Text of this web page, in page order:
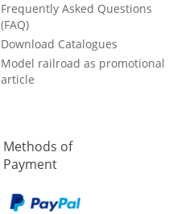
Frequently Asked Questions
(FAQ)
Download Catalogues
Model railroad as promotional
article
Methods of
Payment